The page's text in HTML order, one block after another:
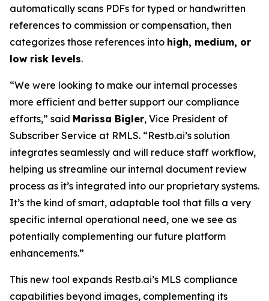
automatically scans PDFs for typed or handwritten
references to commission or compensation, then
categorizes those references into high, medium, or
low risk levels.
“We were looking to make our internal processes
more efficient and better support our compliance
efforts,” said Marissa Bigler, Vice President of
Subscriber Service at RMLS. “Restb.ai’s solution
integrates seamlessly and will reduce staff workflow,
helping us streamline our internal document review
process as it’s integrated into our proprietary systems.
It’s the kind of smart, adaptable tool that fills a very
specific internal operational need, one we see as
potentially complementing our future platform
enhancements.”
This new tool expands Restb.ai’s MLS compliance
capabilities beyond images, complementing its